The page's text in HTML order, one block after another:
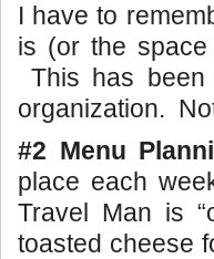
I have to
is (or the
This has
organization.
#2 Menu
place each
Travel Man is
toasted cheese